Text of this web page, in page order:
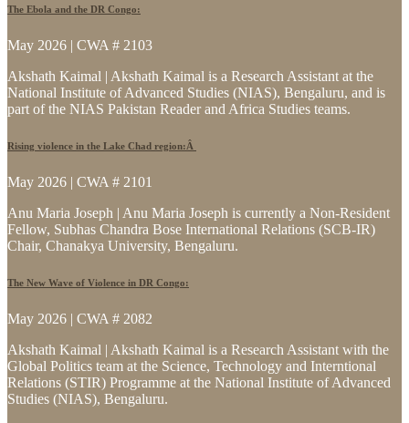
The Ebola and the DR Congo:
May 2026 | CWA # 2103
Akshath Kaimal | Akshath Kaimal is a Research Assistant at the
National Institute of Advanced Studies (NIAS), Bengaluru, and is
part of the NIAS Pakistan Reader and Africa Studies teams.
Rising violence in the Lake Chad region:Â
May 2026 | CWA # 2101
Anu Maria Joseph | Anu Maria Joseph is currently a Non-Resident
Fellow, Subhas Chandra Bose International Relations (SCB-IR)
Chair, Chanakya University, Bengaluru.
The New Wave of Violence in DR Congo:
May 2026 | CWA # 2082
Akshath Kaimal | Akshath Kaimal is a Research Assistant with the
Global Politics team at the Science, Technology and Interntional
Relations (STIR) Programme at the National Institute of Advanced
Studies (NIAS), Bengaluru.